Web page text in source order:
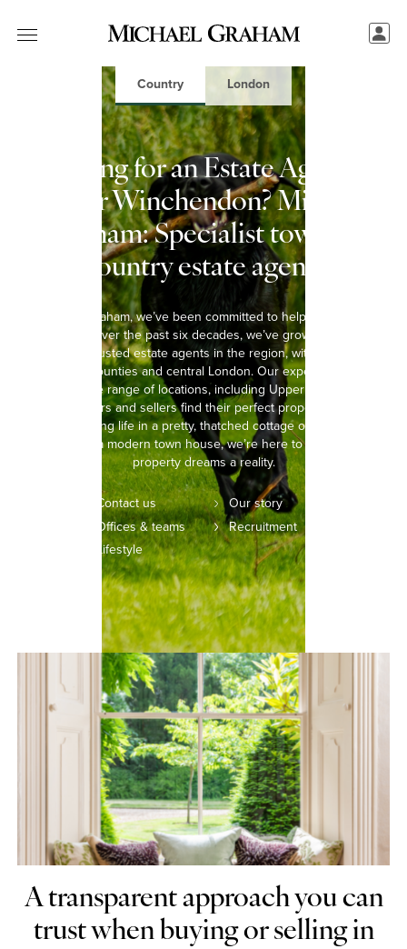
Country London
Looking for an Estate Agent in
Upper Winchendon? Michael
Graham: Specialist town &
country estate agents
At Michael Graham, we’ve been committed to helping you move
since 1965. Over the past six decades, we’ve grown into one of
the most trusted estate agents in the region, with 15 offices
spanning 8 counties and central London. Our experienced team
covers a wide range of locations, including Upper Winchendon,
helping buyers and sellers find their perfect property. Whether
you’re picturing life in a pretty, thatched cottage or setting your
sights on a modern town house, we’re here to make your
property dreams a reality.
Contact us
Offices & teams
Lifestyle
Our story
Recruitment
A transparent approach you can
trust when buying or selling in